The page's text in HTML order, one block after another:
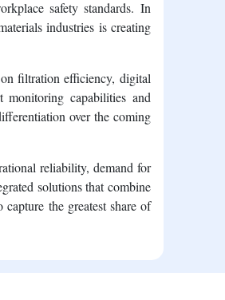
safety standards. In
industries is creating
filtration efficiency, digital
monitoring capabilities and
over the coming
reliability, demand for
solutions that combine
the greatest share of